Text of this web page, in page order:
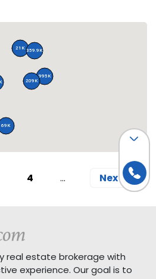
995K
21K
209K
359.9K
69K
4 Next
real estate brokerage with
experience. Our goal is to